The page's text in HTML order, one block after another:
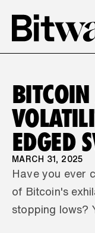
EDGED
MARCH 31, 2025
Have you ever
of Bitcoin's
stopping lows?